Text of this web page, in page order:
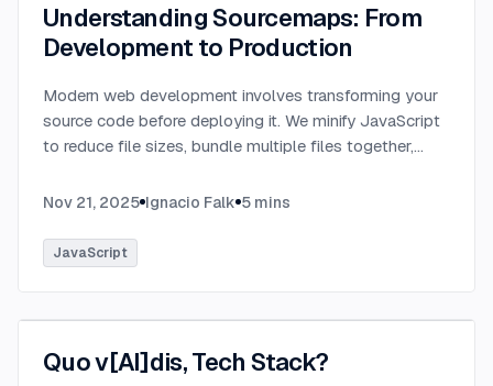
Understanding Sourcemaps: From
Development to Production
Modern web development involves transforming your
source code before deploying it. We minify JavaScript
to reduce file sizes, bundle multiple files together,
modern syntax into browser-compatible code.
Nov 21, 2025 Ignacio Falk 5 mins
JavaScript
Quo v[AI]dis, Tech Stack?